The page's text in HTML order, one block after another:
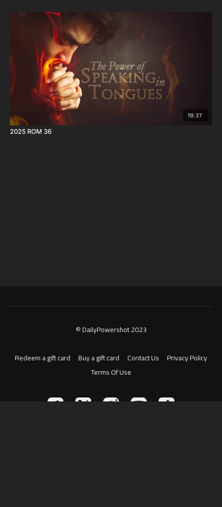
18:37
2025 ROM 36
© DailyPowershot 2023
Redeem a gift card Buy a gift card Contact Us
Privacy Policy
Terms Of Use